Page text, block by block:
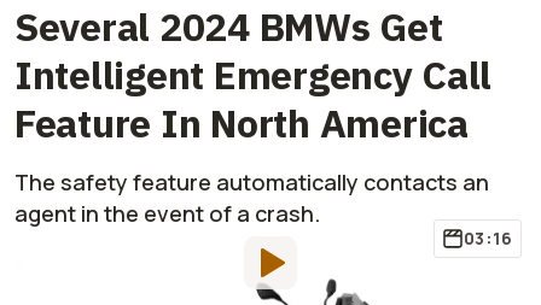
Several 2024 BMWs Get
Intelligent Emergency Call
Feature In North America
The safety feature automatically contacts an
agent in the event of a crash.
03:16